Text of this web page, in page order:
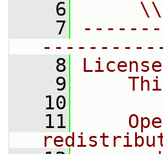
    6
    7
    8
License
    9
   10
   11